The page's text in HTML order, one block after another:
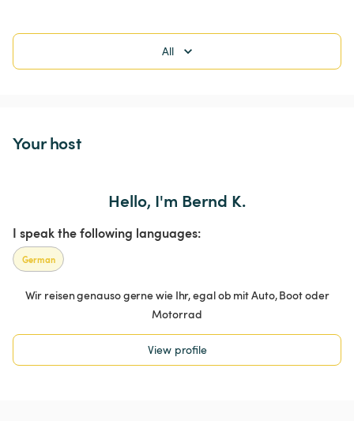
All
Your host
Hello, I'm Bernd K.
I speak the following languages:
German
Wir reisen genauso gerne wie Ihr, egal ob mit Auto, Boot oder
Motorrad
View profile